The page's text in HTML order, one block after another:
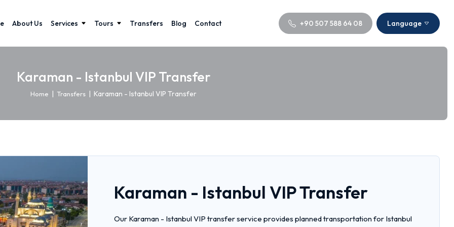
About Us Services Tours Transfers Blog Contact +90 507 588 64 08 Language
Karaman - Istanbul VIP Transfer
Home | Transfers | Karaman - Istanbul VIP Transfer
Karaman - Istanbul VIP Transfer
Our Karaman - Istanbul VIP transfer service provides planned transportation for Istanbul